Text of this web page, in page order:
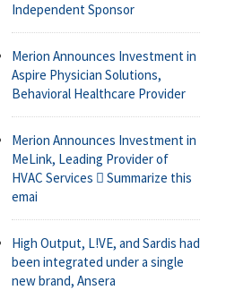
Independent Sponsor
Merion Announces Investment in
Aspire Physician Solutions,
Behavioral Healthcare Provider
Merion Announces Investment in
MeLink, Leading Provider of
HVAC Services  Summarize this
emai
High Output, L!VE, and Sardis had
been integrated under a single
new brand, Ansera